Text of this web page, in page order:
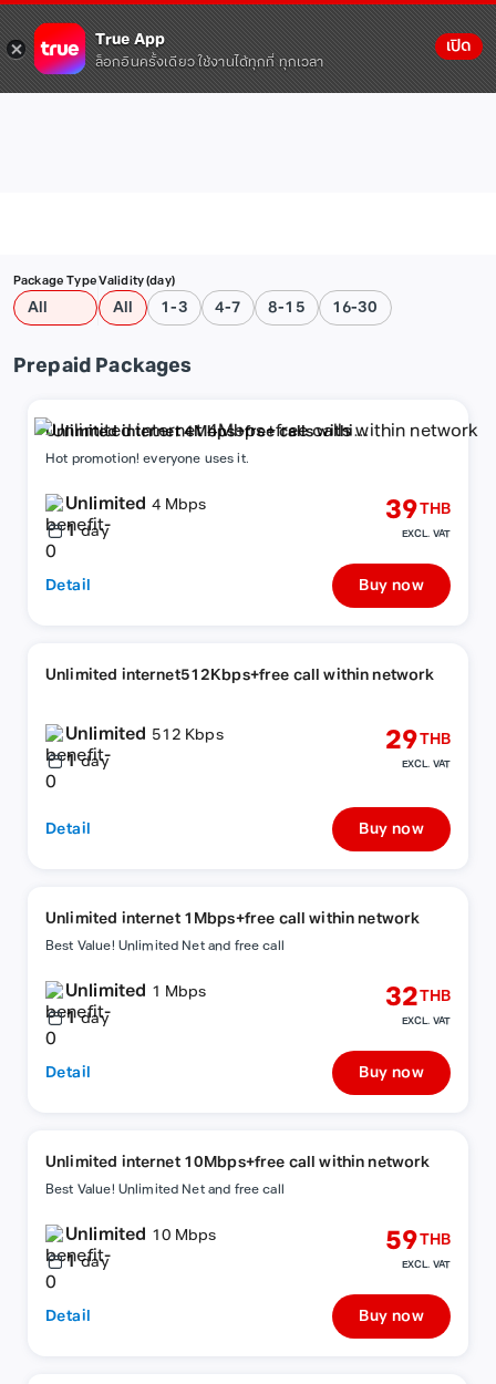
True App
ล็อกอินครั้งเดียว ใช้งานได้ทุกที่ ทุกเวลา
เปิด
Package Type
All
Validity (day)
All 1-3 4-7 8-15 16-30
Prepaid Packages
Unlimited internet 4Mbps+free calls within
network
Hot promotion! everyone uses it.
Unlimited 4 Mbps
1 day
39THB
EXCL. VAT
Detail Buy now
Unlimited internet512Kbps+free call within network
Unlimited 512 Kbps
1 day
29THB
EXCL. VAT
Detail Buy now
Unlimited internet 1Mbps+free call within network
Best Value! Unlimited Net and free call
Unlimited 1 Mbps
1 day
32THB
EXCL. VAT
Detail Buy now
Unlimited internet 10Mbps+free call within network
Best Value! Unlimited Net and free call
Unlimited 10 Mbps
1 day
59THB
EXCL. VAT
Detail Buy now